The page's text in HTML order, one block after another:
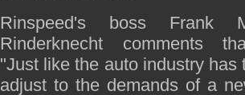
Rinspeed's boss Frank
Rinderknecht comments
"Just like the auto industry has
adjust to the demands of a